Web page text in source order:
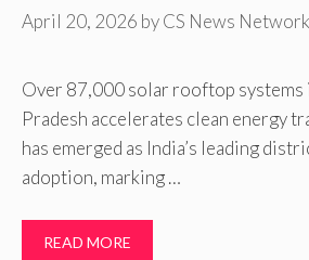
April 20, 2026 byCS News Network
Over 87,000 solar rooftop systems
Pradesh accelerates clean energy
has emerged as India’s leading
adoption, marking …
READ MORE